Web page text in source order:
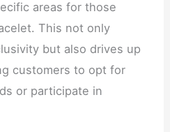
areas for those
This not only
but also drives up
customers to opt for
or participate in